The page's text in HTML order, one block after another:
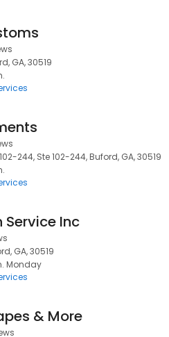
GA, 30519
244, Ste 102-244, Buford, GA, 30519
Service Inc
GA, 30519
Monday
& More